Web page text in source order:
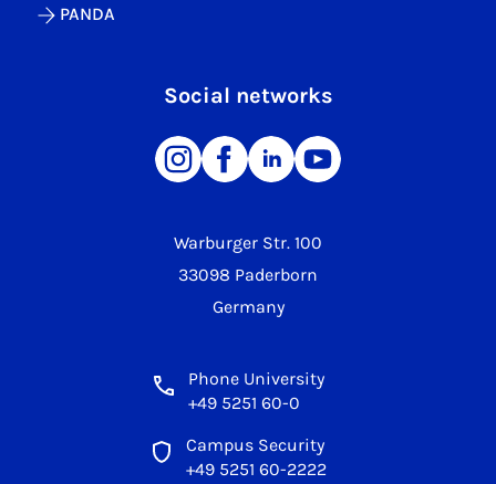
Warburger Str. 100
33098 Paderborn
Germany
Phone University
+49 5251 60-0
Campus Security
+49 5251 60-2222
PANDA
Social networks